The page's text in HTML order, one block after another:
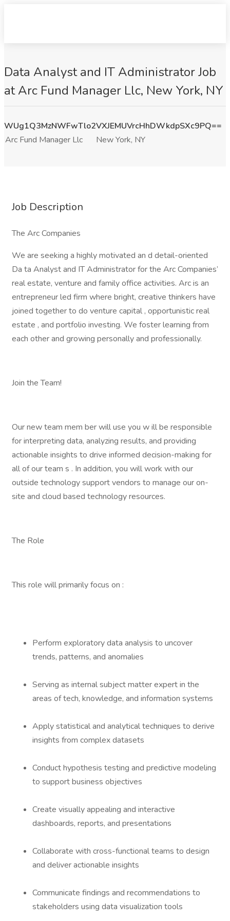
Data Analyst and IT Administrator Job
at Arc Fund Manager Llc, New York, NY
WUg1Q3MzNWFwTlo2VXJEMUVrcHhDWkdpSXc9PQ==
Arc Fund Manager Llc
New York, NY
Job Description
The Arc Companies
We are seeking a highly motivated an d detail-oriented
Da ta Analyst and IT Administrator for the Arc Companies’
real estate, venture and family office activities. Arc is an
entrepreneur led firm where bright, creative thinkers have
joined together to do venture capital , opportunistic real
estate , and portfolio investing. We foster learning from
each other and growing personally and professionally.
Join the Team!
Our new team mem ber will use you w ill be responsible
for interpreting data, analyzing results, and providing
actionable insights to drive informed decision-making for
all of our team s . In addition, you will work with our
outside technology support vendors to manage our on-
site and cloud based technology resources.
The Role
This role will primarily focus on :
Perform exploratory data analysis to uncover
trends, patterns, and anomalies
Serving as internal subject matter expert in the
areas of tech, knowledge, and information systems
Apply statistical and analytical techniques to derive
insights from complex datasets
Conduct hypothesis testing and predictive modeling
to support business objectives
Create visually appealing and interactive
dashboards, reports, and presentations
Collaborate with cross-functional teams to design
and deliver actionable insights
Communicate findings and recommendations to
stakeholders using data visualization tools